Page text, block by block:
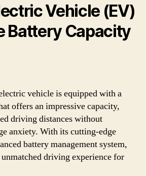
Vehicle (EV)
Battery Capacity
vehicle is equipped with a
offers an impressive capacity,
driving distances without
anxiety. With its cutting-edge
battery management system,
driving experience for